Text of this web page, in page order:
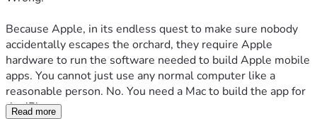
Because Apple, in its endless quest to make sure nobody
accidentally escapes the orchard, they require Apple
hardware to run the software needed to build Apple mobile
apps. You cannot just use any normal computer like a
reasonable person. No. You need a Mac to build the app for
the iPhone.
Read more